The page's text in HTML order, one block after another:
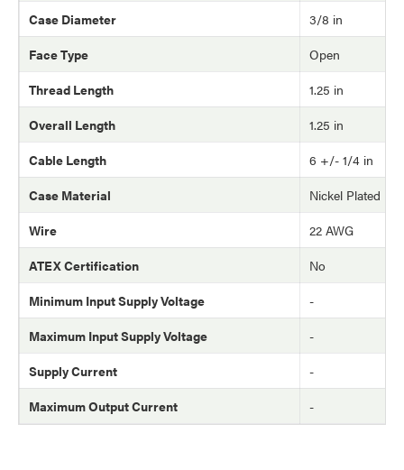
Case Diameter
3/8 in
Face Type
Open
Thread Length
1.25 in
Overall Length
1.25 in
Cable Length
6 +/- 1/4 in
Case Material
Nickel Plated
Wire
22 AWG
ATEX Certification
No
Minimum Input Supply Voltage
-
Maximum Input Supply Voltage
-
Supply Current
-
Maximum Output Current
-